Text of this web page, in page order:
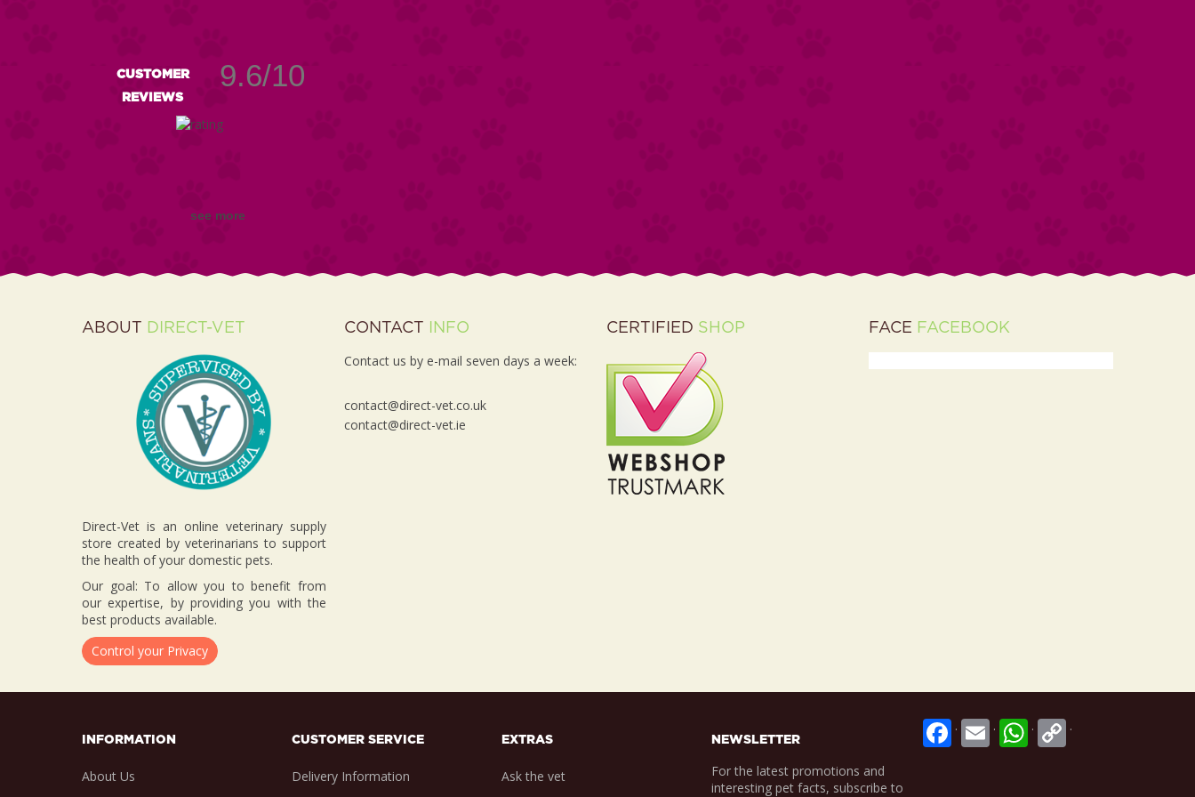
CUSTOMER
REVIEWS
9.6/10
see more
ABOUT DIRECT-VET
Direct-Vet is an online veterinary supply
store created by veterinarians to support
the health of your domestic pets.
Our goal: To allow you to benefit from
our expertise, by providing you with the
best products available.
CONTACT INFO
Contact us by e-mail seven days a week:
contact@direct-vet.co.uk
contact@direct-vet.ie
CERTIFIED SHOP FACE FACEBOOK
Control your Privacy
INFORMATION
About Us
CUSTOMER SERVICE
Delivery Information
EXTRAS
Ask the vet
NEWSLETTER
For the latest promotions and
interesting pet facts, subscribe to
. . . .